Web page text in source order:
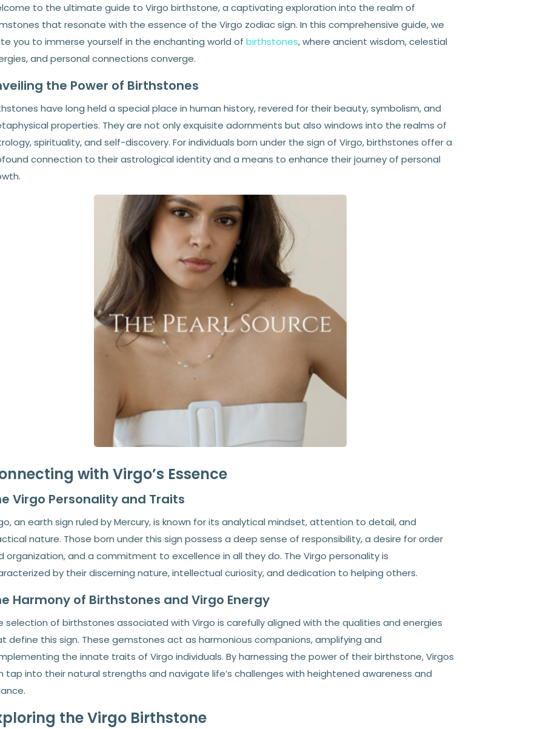
to the ultimate guide to Virgo birthstone, a captivating exploration into the realm of
that resonate with the essence of the Virgo zodiac sign. In this comprehensive guide, we
you to immerse yourself in the enchanting world of birthstones, where ancient wisdom, celestial
and personal connections converge.
the Power of Birthstones
have long held a special place in human history, revered for their beauty, symbolism, and
properties. They are not only exquisite adornments but also windows into the realms of
spirituality, and self-discovery. For individuals born under the sign of Virgo, birthstones offer a
connection to their astrological identity and a means to enhance their journey of personal
with Virgo’s Essence
Virgo Personality and Traits
an earth sign ruled by Mercury, is known for its analytical mindset, attention to detail, and
nature. Those born under this sign possess a deep sense of responsibility, a desire for order
organization, and a commitment to excellence in all they do. The Virgo personality is
by their discerning nature, intellectual curiosity, and dedication to helping others.
Harmony of Birthstones and Virgo Energy
selection of birthstones associated with Virgo is carefully aligned with the qualities and energies
define this sign. These gemstones act as harmonious companions, amplifying and
the innate traits of Virgo individuals. By harnessing the power of their birthstone, Virgos
tap into their natural strengths and navigate life’s challenges with heightened awareness and
the Virgo Birthstone